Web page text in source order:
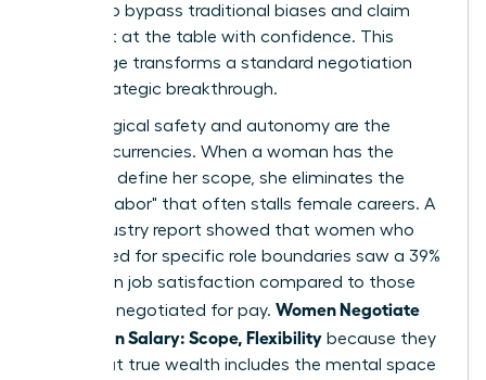
leaders to bypass traditional biases and claim
their seat at the table with confidence. This
knowledge transforms a standard negotiation
into a strategic breakthrough.
Psychological safety and autonomy are the
ultimate currencies. When a woman has the
power to define her scope, she eliminates the
"invisible labor" that often stalls female careers. A
2024 industry report showed that women who
negotiated for specific role boundaries saw a 39%
increase in job satisfaction compared to those
who only negotiated for pay. Women Negotiate
More Than Salary: Scope, Flexibility because they
know that true wealth includes the mental space